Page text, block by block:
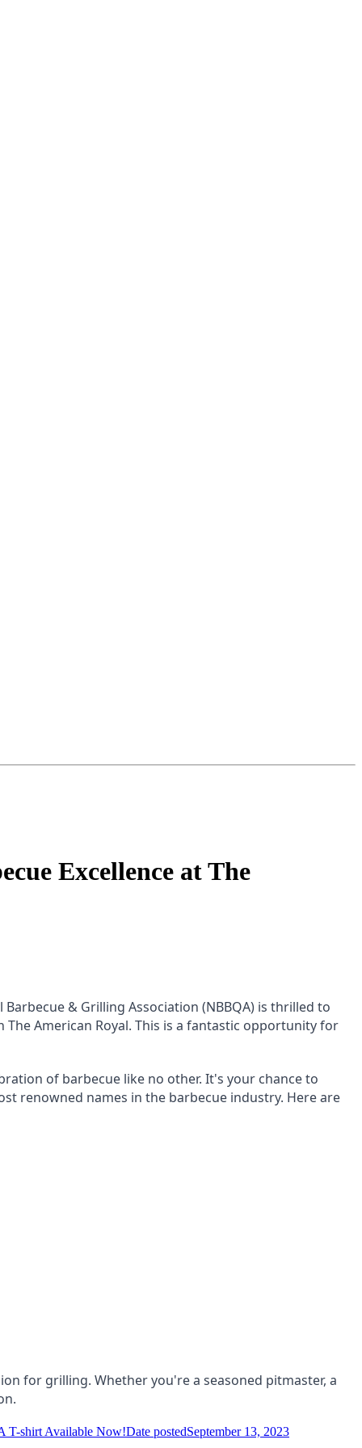
Excellence at The
& Grilling Association (NBBQA) is thrilled to
American Royal. This is a fantastic opportunity for
of barbecue like no other. It's your chance to
renowned names in the barbecue industry. Here are
for grilling. Whether you're a seasoned pitmaster, a
T-shirt Available Now!Date postedSeptember 13, 2023